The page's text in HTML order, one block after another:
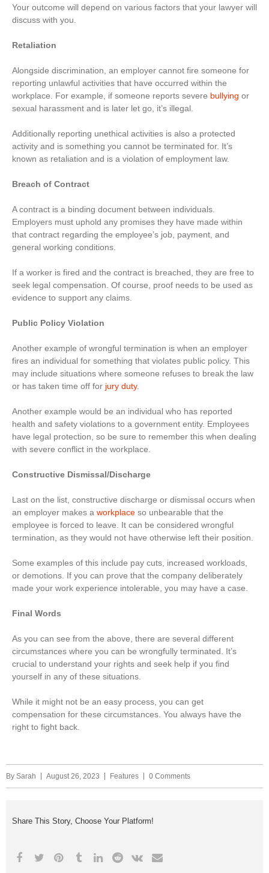
Your outcome will depend on various factors that your lawyer will
discuss with you.
Retaliation
Alongside discrimination, an employer cannot fire someone for
reporting unlawful activities that have occurred within the
workplace. For example, if someone reports severe bullying or
sexual harassment and is later let go, it’s illegal.
Additionally reporting unethical activities is also a protected
activity and is something you cannot be terminated for. It’s
known as retaliation and is a violation of employment law.
Breach of Contract
A contract is a binding document between individuals.
Employers must uphold any promises they have made within
that contract regarding the employee’s job, payment, and
general working conditions.
If a worker is fired and the contract is breached, they are free to
seek legal compensation. Of course, proof needs to be used as
evidence to support any claims.
Public Policy Violation
Another example of wrongful termination is when an employer
fires an individual for something that violates public policy. This
may include situations where someone refuses to break the law
or has taken time off for jury duty.
Another example would be an individual who has reported
health and safety violations to a government entity. Employees
have legal protection, so be sure to remember this when dealing
with severe conflict in the workplace.
Constructive Dismissal/Discharge
Last on the list, constructive discharge or dismissal occurs when
an employer makes a workplace so unbearable that the
employee is forced to leave. It can be considered wrongful
termination, as they would not have otherwise left their position.
Some examples of this include pay cuts, increased workloads,
or demotions. If you can prove that the company deliberately
made your work experience intolerable, you may have a case.
Final Words
As you can see from the above, there are several different
circumstances where you can be wrongfully terminated. It’s
crucial to understand your rights and seek help if you find
yourself in any of these situations.
While it might not be an easy process, you can get
compensation for these circumstances. You always have the
right to fight back.
By Sarah August 26, 2023 Features 0 Comments
Share This Story, Choose Your Platform!